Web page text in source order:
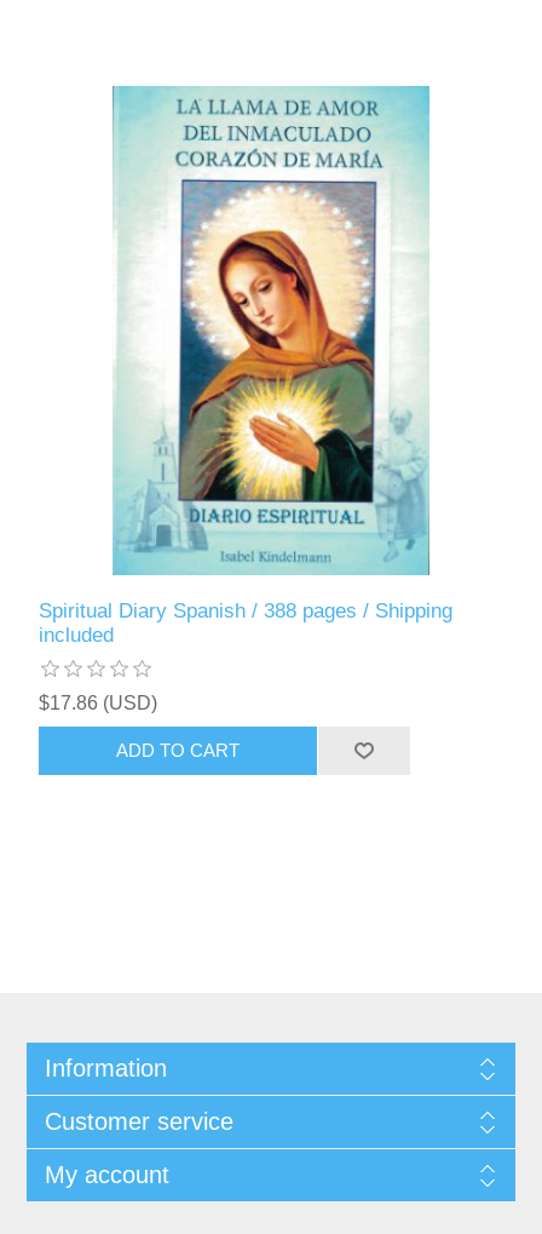
Spiritual Diary Spanish / 388 pages / Shipping
included
$17.86 (USD)
ADD TO CART
Information
Customer service
My account